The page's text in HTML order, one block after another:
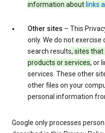
information about links
Other sites – This
only. We do not
search results, sites that
products or services, or
services. These other
other files on your
personal information
Google only processes